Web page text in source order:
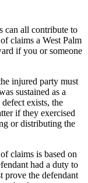
can all contribute to
claims a West Palm
if you or someone
injured party must
sustained as a
exists, the
if they exercised
or distributing the
claims is based on
had a duty to
prove the defendant